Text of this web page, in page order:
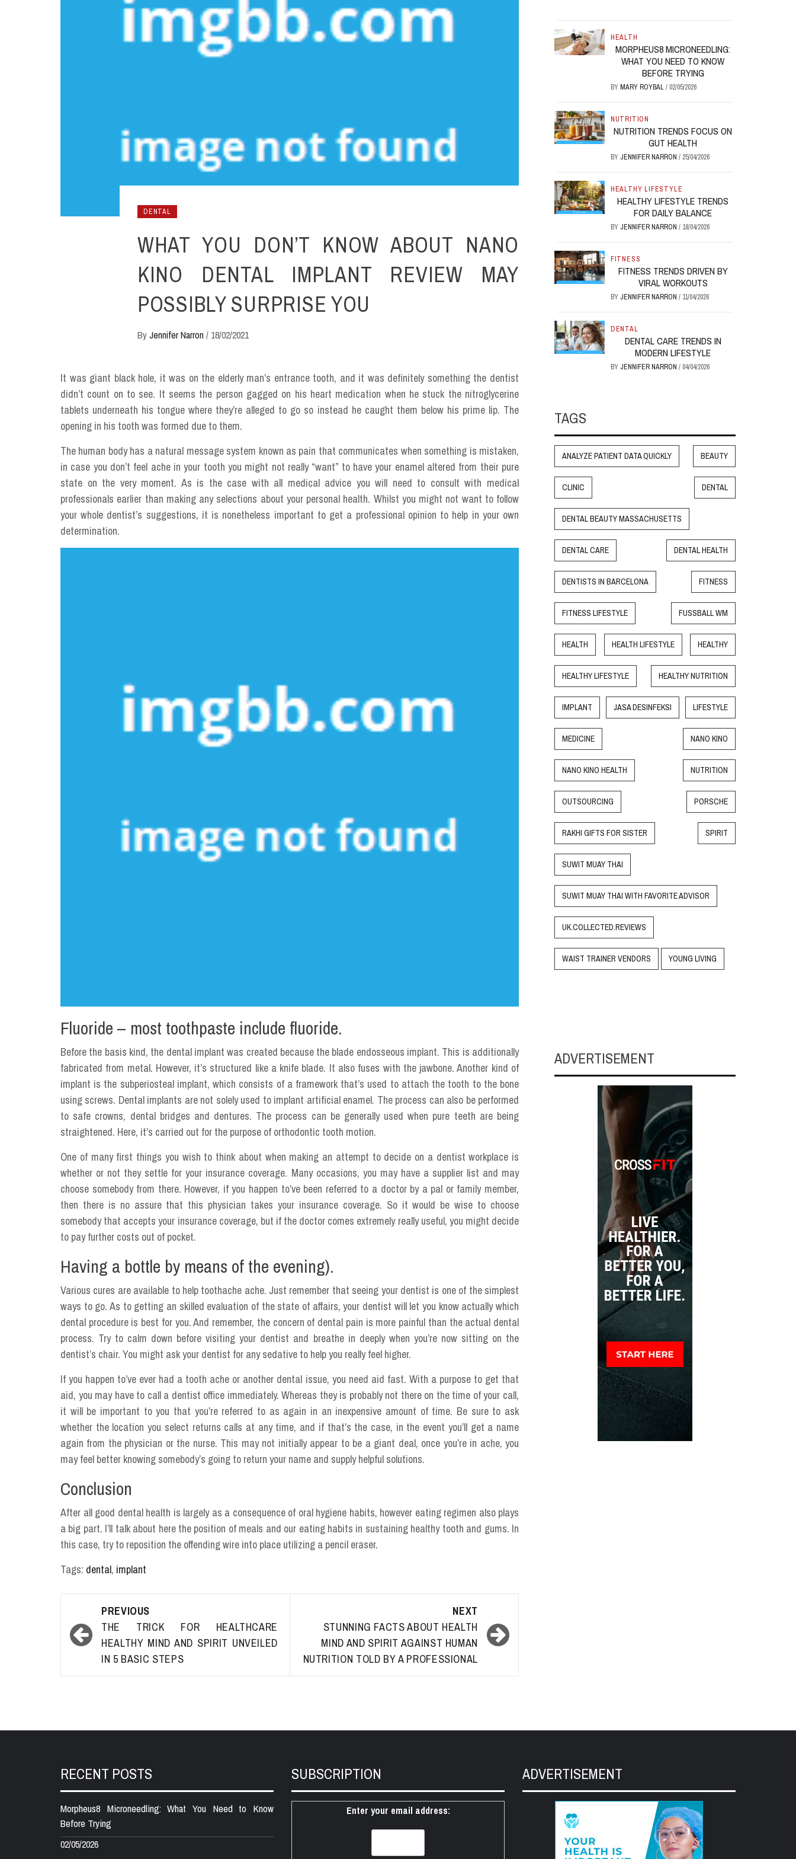
DENTAL
WHAT YOU DON’T KNOW ABOUT NANO
KINO DENTAL IMPLANT REVIEW MAY
POSSIBLY SURPRISE YOU
ByJennifer Narron / 18/02/2021
It was giant black hole, it was on the elderly man’s entrance tooth, and it was definitely something the dentist
didn’t count on to see. It seems the person gagged on his heart medication when he stuck the nitroglycerine
tablets underneath his tongue where they’re alleged to go so instead he caught them below his prime lip. The
opening in his tooth was formed due to them.
The human body has a natural message system known as pain that communicates when something is mistaken,
in case you don’t feel ache in your tooth you might not really “want” to have your enamel altered from their pure
state on the very moment. As is the case with all medical advice you will need to consult with medical
professionals earlier than making any selections about your personal health. Whilst you might not want to follow
your whole dentist’s suggestions, it is nonetheless important to get a professional opinion to help in your own
determination.
Fluoride – most toothpaste include fluoride.
Before the basis kind, the dental implant was created because the blade endosseous implant. This is additionally
fabricated from metal. However, it’s structured like a knife blade. It also fuses with the jawbone. Another kind of
implant is the subperiosteal implant, which consists of a framework that’s used to attach the tooth to the bone
using screws. Dental implants are not solely used to implant artificial enamel. The process can also be performed
to safe crowns, dental bridges and dentures. The process can be generally used when pure teeth are being
straightened. Here, it’s carried out for the purpose of orthodontic tooth motion.
One of many first things you wish to think about when making an attempt to decide on a dentist workplace is
whether or not they settle for your insurance coverage. Many occasions, you may have a supplier list and may
choose somebody from there. However, if you happen to’ve been referred to a doctor by a pal or family member,
then there is no assure that this physician takes your insurance coverage. So it would be wise to choose
somebody that accepts your insurance coverage, but if the doctor comes extremely really useful, you might decide
to pay further costs out of pocket.
Having a bottle by means of the evening).
Various cures are available to help toothache ache. Just remember that seeing your dentist is one of the simplest
ways to go. As to getting an skilled evaluation of the state of affairs, your dentist will let you know actually which
dental procedure is best for you. And remember, the concern of dental pain is more painful than the actual dental
process. Try to calm down before visiting your dentist and breathe in deeply when you’re now sitting on the
dentist’s chair. You might ask your dentist for any sedative to help you really feel higher.
If you happen to’ve ever had a tooth ache or another dental issue, you need aid fast. With a purpose to get that
aid, you may have to call a dentist office immediately. Whereas they is probably not there on the time of your call,
it will be important to you that you’re referred to as again in an inexpensive amount of time. Be sure to ask
whether the location you select returns calls at any time, and if that’s the case, in the event you’ll get a name
again from the physician or the nurse. This may not initially appear to be a giant deal, once you’re in ache, you
may feel better knowing somebody’s going to return your name and supply helpful solutions.
Conclusion
After all good dental health is largely as a consequence of oral hygiene habits, however eating regimen also plays
a big part. I’ll talk about here the position of meals and our eating habits in sustaining healthy tooth and gums. In
this case, try to reposition the offending wire into place utilizing a pencil eraser.
Tags: dental, implant
navigation
PREVIOUS
THE TRICK FOR HEALTHCARE
HEALTHY MIND AND SPIRIT UNVEILED
IN 5 BASIC STEPS
NEXT
STUNNING FACTS ABOUT HEALTH
MIND AND SPIRIT AGAINST HUMAN
NUTRITION TOLD BY A PROFESSIONAL
HEALTH
MORPHEUS8 MICRONEEDLING:
WHAT YOU NEED TO KNOW
BEFORE TRYING
BY MARY ROYBAL/ 02/05/2026
NUTRITION
NUTRITION TRENDS FOCUS ON
GUT HEALTH
BY JENNIFER NARRON / 25/04/2026
HEALTHY LIFESTYLE
HEALTHY LIFESTYLE TRENDS
FOR DAILY BALANCE
BY JENNIFER NARRON / 18/04/2026
FITNESS
FITNESS TRENDS DRIVEN BY
VIRAL WORKOUTS
BY JENNIFER NARRON / 11/04/2026
DENTAL
DENTAL CARE TRENDS IN
MODERN LIFESTYLE
BY JENNIFER NARRON / 04/04/2026
TAGS
ANALYZE PATIENT DATA QUICKLY BEAUTY
CLINIC DENTAL
DENTAL BEAUTY MASSACHUSETTS
DENTAL CARE DENTAL HEALTH
DENTISTS IN BARCELONA FITNESS
FITNESS LIFESTYLE FUSSBALL WM
HEALTH HEALTH LIFESTYLE HEALTHY
HEALTHY LIFESTYLE HEALTHY NUTRITION
IMPLANT JASA DESINFEKSI LIFESTYLE
MEDICINE NANO KINO
NANO KINO HEALTH NUTRITION
OUTSOURCING PORSCHE
RAKHI GIFTS FOR SISTER SPIRIT
SUWIT MUAY THAI
SUWIT MUAY THAI WITH FAVORITE ADVISOR
UK.COLLECTED.REVIEWS
WAIST TRAINER VENDORS YOUNG LIVING
ADVERTISEMENT
RECENT POSTS
Morpheus8 Microneedling: What You Need to Know
Before Trying
02/05/2026
SUBSCRIPTION
Enter your email address:
ADVERTISEMENT